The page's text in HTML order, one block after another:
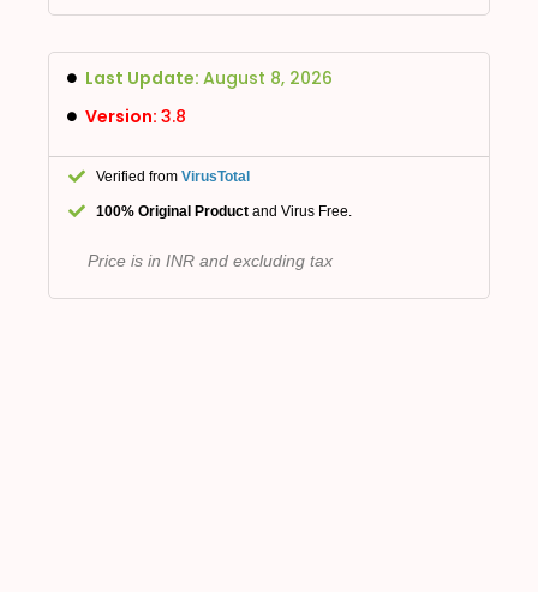
Last Update: August 8, 2026
Version: 3.8
Verified from VirusTotal
100% Original Product and Virus Free.
Price is in INR and excluding tax